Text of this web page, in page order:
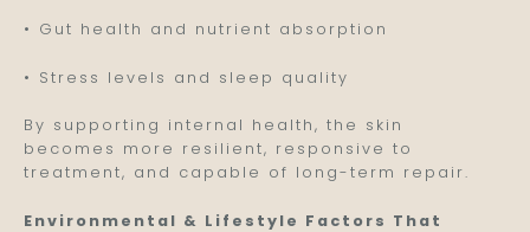
• Gut health and nutrient absorption
• Stress levels and sleep quality
By supporting internal health, the skin
becomes more resilient, responsive to
treatment, and capable of long-term repair.
Environmental & Lifestyle Factors That